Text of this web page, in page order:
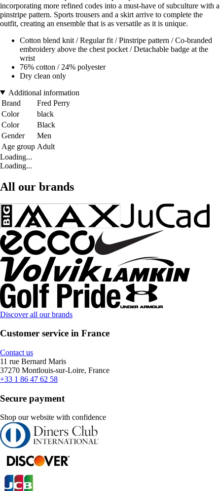
incorporating more refined codes into a must-have of subculture with a
pinstripe pattern. Sports trousers and a skirt arrive to complete the
outfit, creating an ensemble that is as versatile as it is unique.
Cotton blend knit / Regular fit / Pinstripe pattern / Co-branded
embroidery above the chest pocket / Detachable badge at the
wrist
76% cotton / 24% polyester
Dry clean only
Additional information
Brand
Fred Perry
Color
black
Color
Black
Gender
Men
Age group Adult
Loading...
Loading...
All our brands
Discover all our brands
Customer service in France
Contact us
11 rue Bernard Maris
37270 Montlouis-sur-Loire, France
+33 1 86 47 62 58
Secure payment
Shop our website with confidence